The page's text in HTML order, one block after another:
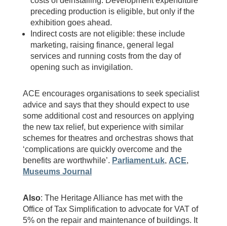
preceding production is eligible, but only if the
exhibition goes ahead.
Indirect costs are not eligible: these include
marketing, raising finance, general legal
services and running costs from the day of
opening such as invigilation.
ACE encourages organisations to seek specialist
advice and says that they should expect to use
some additional cost and resources on applying
the new tax relief, but experience with similar
schemes for theatres and orchestras shows that
‘complications are quickly overcome and the
benefits are worthwhile’. Parliament.uk, ACE,
Museums Journal
Also: The Heritage Alliance has met with the
Office of Tax Simplification to advocate for VAT of
5% on the repair and maintenance of buildings. It